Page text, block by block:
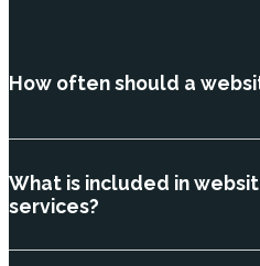
How often should a
What is included in
services?